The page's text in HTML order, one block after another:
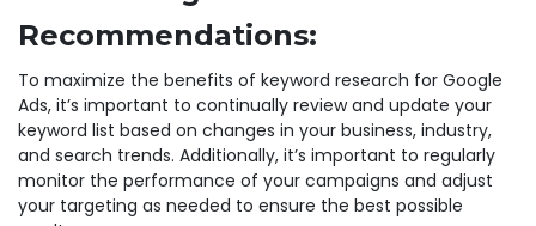
Recommendations:
To maximize the benefits of keyword research for Google
Ads, it’s important to continually review and update your
keyword list based on changes in your business, industry,
and search trends. Additionally, it’s important to regularly
monitor the performance of your campaigns and adjust
your targeting as needed to ensure the best possible